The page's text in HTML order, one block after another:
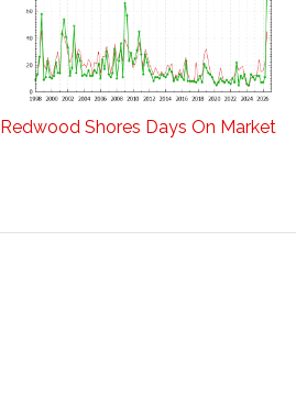
Redwood Shores Days On Market